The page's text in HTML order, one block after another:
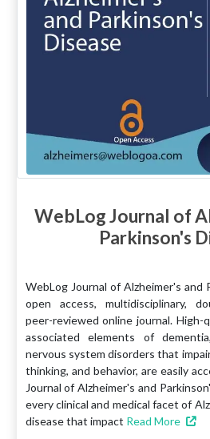
WebLog Journal of
Parkinson's
WebLog Journal of Alzheimer's and
open access, multidisciplinary,
peer-reviewed online journal. High-
associated elements of
nervous system disorders that
thinking, and behavior, are easily
Journal of Alzheimer's and
every clinical and medical facet of
disease that impact Read More